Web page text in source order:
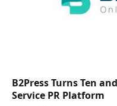
B2Press Turns Ten
Service PR Platform